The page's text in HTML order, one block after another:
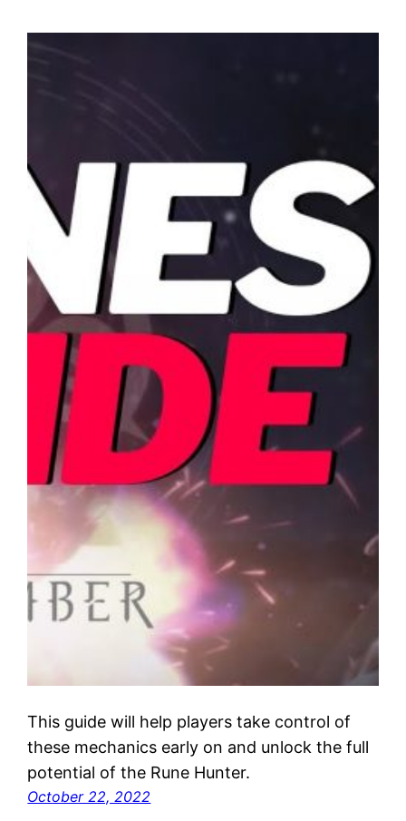
This guide will help players take control of
these mechanics early on and unlock the full
potential of the Rune Hunter.
October 22, 2022